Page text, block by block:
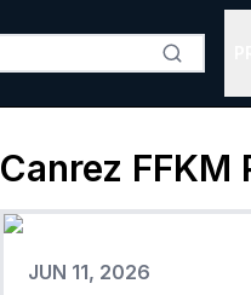
Canrez FFKM
JUN 11, 2026